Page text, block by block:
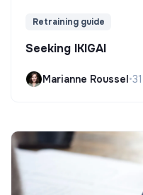
Retraining guide
Seeking IKIGAI
Marianne Roussel•